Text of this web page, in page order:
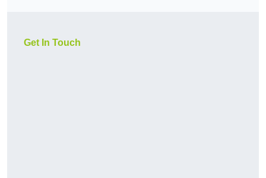
Get In Touch